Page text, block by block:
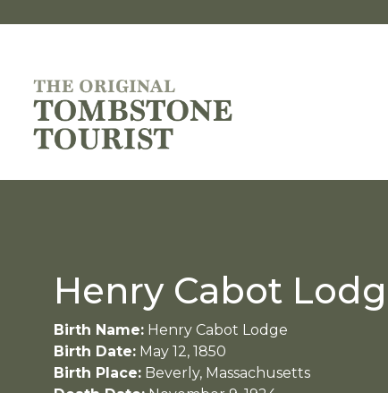
Henry Cabot
Birth Name: Henry Cabot Lodge
Birth Date: May 12, 1850
Birth Place: Beverly, Massachusetts